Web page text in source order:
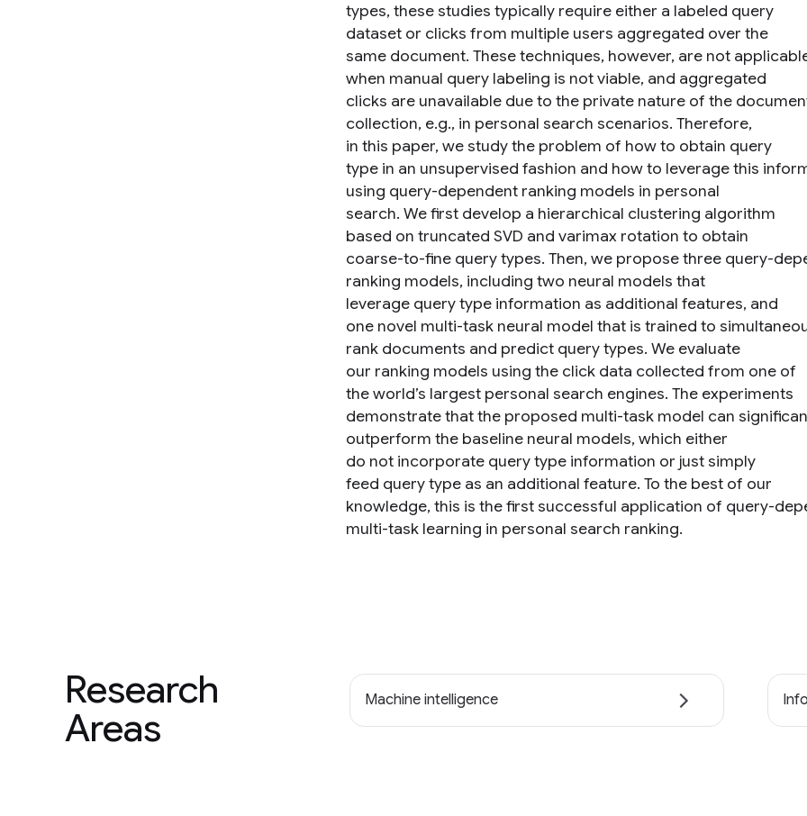
types, these studies typically require either a labeled query
dataset or clicks from multiple users aggregated over the
same document. These techniques, however, are not
when manual query labeling is not viable, and aggregated
clicks are unavailable due to the private nature of the
collection, e.g., in personal search scenarios. Therefore,
in this paper, we study the problem of how to obtain query
type in an unsupervised fashion and how to leverage this
using query-dependent ranking models in personal
search. We first develop a hierarchical clustering algorithm
based on truncated SVD and varimax rotation to obtain
coarse-to-fine query types. Then, we propose three query-
ranking models, including two neural models that
leverage query type information as additional features, and
one novel multi-task neural model that is trained to
rank documents and predict query types. We evaluate
our ranking models using the click data collected from one of
the world’s largest personal search engines. The experiments
demonstrate that the proposed multi-task model can
outperform the baseline neural models, which either
do not incorporate query type information or just simply
feed query type as an additional feature. To the best of our
knowledge, this is the first successful application of query-
multi-task learning in personal search ranking.
Research
Areas
Machine intelligence